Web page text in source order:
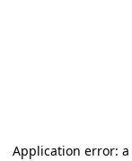
Application error: a